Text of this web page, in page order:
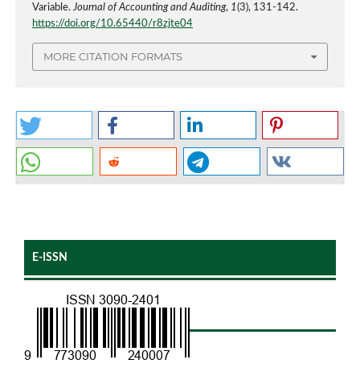
Variable.Journal of Accounting and Auditing, 1(3), 131-142.
https://doi.org/10.65440/r8zjte04
MORE CITATION FORMATS
E-ISSN